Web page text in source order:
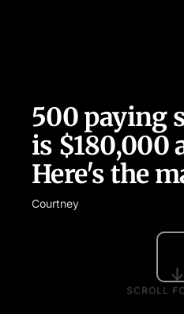
500 paying
is $180,000
Here's the
Courtney
↓
SCROLL